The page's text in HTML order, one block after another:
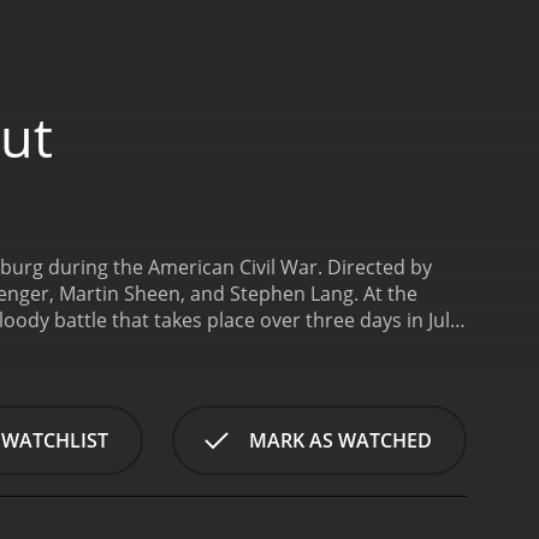
during the American Civil War. Directed by
Martin Sheen, and Stephen Lang. At the
battle that takes place over three days in July
Lawrence Chamberlain, a college professor turned
fight to control the strategic high ground at
and engrossing, capturing the brutal chaos
MARK AS WATCHED